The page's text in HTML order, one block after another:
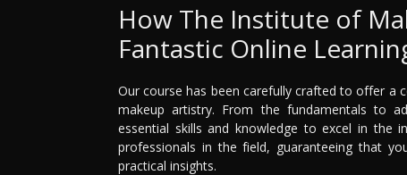
How The Institute of
Fantastic Online
Our course has been carefully crafted to offer a
makeup artistry. From the fundamentals to
essential skills and knowledge to excel in the
professionals in the field, guaranteeing that
practical insights.